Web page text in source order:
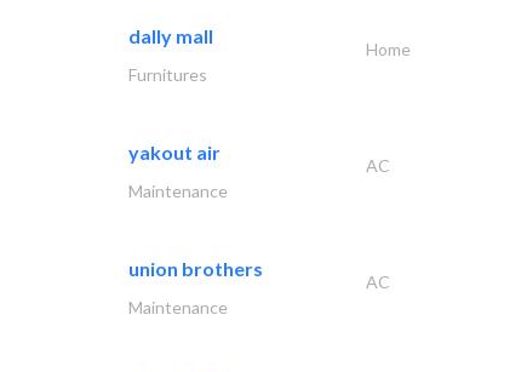
dally mall
Home
Furnitures
yakout air
AC
Maintenance
union brothers
AC
Maintenance